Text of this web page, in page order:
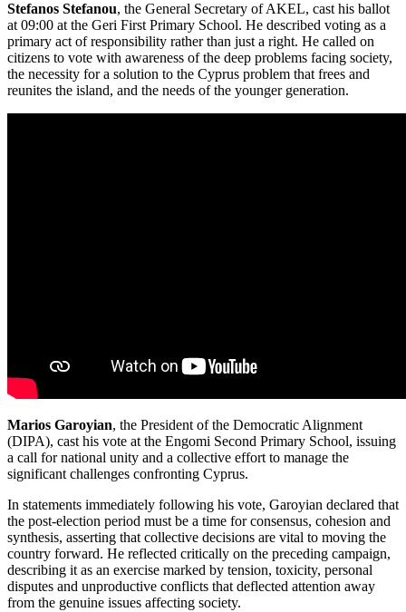
Stefanos Stefanou, the General Secretary of AKEL, cast his ballot
at 09:00 at the Geri First Primary School. He described voting as a
primary act of responsibility rather than just a right. He called on
citizens to vote with awareness of the deep problems facing society,
the necessity for a solution to the Cyprus problem that frees and
reunites the island, and the needs of the younger generation.
Marios Garoyian, the President of the Democratic Alignment
(DIPA), cast his vote at the Engomi Second Primary School, issuing
a call for national unity and a collective effort to manage the
significant challenges confronting Cyprus.
In statements immediately following his vote, Garoyian declared that
the post-election period must be a time for consensus, cohesion and
synthesis, asserting that collective decisions are vital to moving the
country forward. He reflected critically on the preceding campaign,
describing it as an exercise marked by tension, toxicity, personal
disputes and unproductive conflicts that deflected attention away
from the genuine issues affecting society.